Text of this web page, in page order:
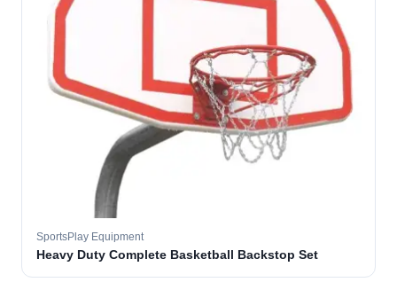
SportsPlay Equipment
Heavy Duty Complete Basketball Backstop Set